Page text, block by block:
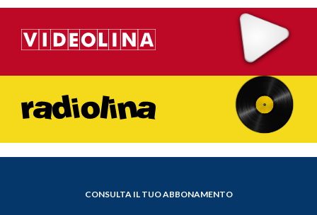
CONSULTA IL TUO ABBONAMENTO